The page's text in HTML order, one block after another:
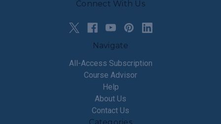
Connect With Us
Navigate
All-Access Subscription
Course Advisor
Help
About Us
Contact Us